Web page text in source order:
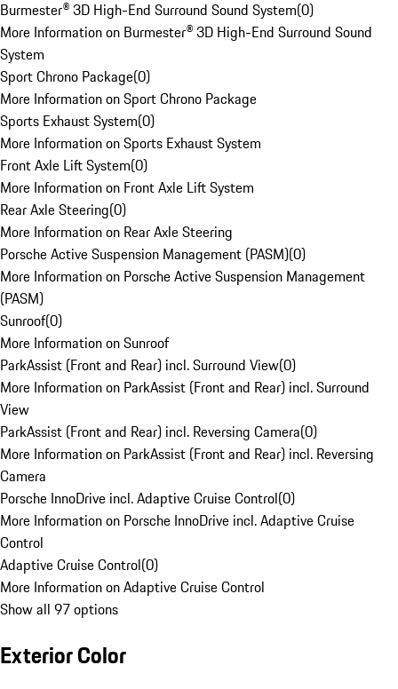
Burmester® 3D High-End Surround Sound System(0)
More Information on Burmester® 3D High-End Surround Sound
System
Sport Chrono Package(0)
More Information on Sport Chrono Package
Sports Exhaust System(0)
More Information on Sports Exhaust System
Front Axle Lift System(0)
More Information on Front Axle Lift System
Rear Axle Steering(0)
More Information on Rear Axle Steering
Porsche Active Suspension Management (PASM)(0)
More Information on Porsche Active Suspension Management
(PASM)
Sunroof(0)
More Information on Sunroof
ParkAssist (Front and Rear) incl. Surround View(0)
More Information on ParkAssist (Front and Rear) incl. Surround
View
ParkAssist (Front and Rear) incl. Reversing Camera(0)
More Information on ParkAssist (Front and Rear) incl. Reversing
Camera
Porsche InnoDrive incl. Adaptive Cruise Control(0)
More Information on Porsche InnoDrive incl. Adaptive Cruise
Control
Adaptive Cruise Control(0)
More Information on Adaptive Cruise Control
Show all 97 options
Exterior Color